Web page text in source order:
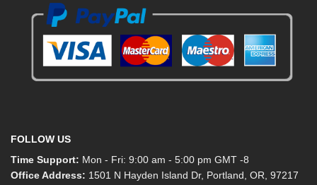
FOLLOW US
Time Support: Mon - Fri: 9:00 am - 5:00 pm GMT -8
Office Address: 1501 N Hayden Island Dr, Portland, OR, 97217